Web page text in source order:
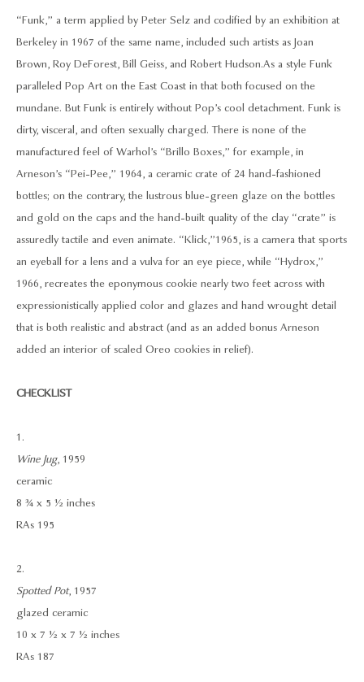
“Funk,” a term applied by Peter Selz and codified by an exhibition at
Berkeley in 1967 of the same name, included such artists as Joan
Brown, Roy DeForest, Bill Geiss, and Robert Hudson. As a style Funk
paralleled Pop Art on the East Coast in that both focused on the
mundane. But Funk is entirely without Pop’s cool detachment. Funk is
dirty, visceral, and often sexually charged. There is none of the
manufactured feel of Warhol’s “Brillo Boxes,” for example, in
Arneson’s “Pei-Pee,” 1964, a ceramic crate of 24 hand-fashioned
bottles; on the contrary, the lustrous blue-green glaze on the bottles
and gold on the caps and the hand-built quality of the clay “crate” is
assuredly tactile and even animate. “Klick,”1965, is a camera that sports
an eyeball for a lens and a vulva for an eye piece, while “Hydrox,”
1966, recreates the eponymous cookie nearly two feet across with
expressionistically applied color and glazes and hand wrought detail
that is both realistic and abstract (and as an added bonus Arneson
added an interior of scaled Oreo cookies in relief).
CHECKLIST
1.
Wine Jug, 1959
ceramic
8 ¾ x 5 ½ inches
RAs 195
2.
Spotted Pot, 1957
glazed ceramic
10 x 7 ½ x 7 ½ inches
RAs 187